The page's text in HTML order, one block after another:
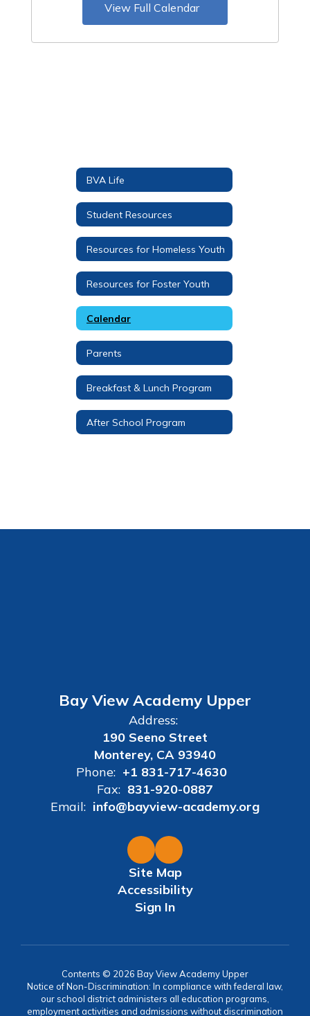
View Full Calendar
BVA Life
Student Resources
Resources for Homeless Youth
Resources for Foster Youth
Calendar
Parents
Breakfast & Lunch Program
After School Program
Bay View Academy Upper
Address:
190 Seeno Street
Monterey, CA 93940
Phone: +1 831-717-4630
Fax: 831-920-0887
Email: info@bayview-academy.org
Site Map
Accessibility
Sign In
Contents © 2026 Bay View Academy Upper
Notice of Non-Discrimination: In compliance with federal law,
our school district administers all education programs,
employment activities and admissions without discrimination